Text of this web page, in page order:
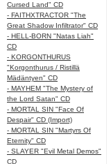
Cursed Land" CD
- FAITHXTRACTOR "The
Great Shadow Infiltrator" CD
- HELL-BORN "Natas Liah"
CD
- KORGONTHURUS
"Korgonthurus / Ristillä
Mädäntyen" CD
- MAYHEM "The Mystery of
the Lord Satan" CD
- MORTAL SIN "Face Of
Despair" CD (Import)
- MORTAL SIN "Martyrs Of
Eternity" CD
- SLAYER "Evil Metal Demos"
CD